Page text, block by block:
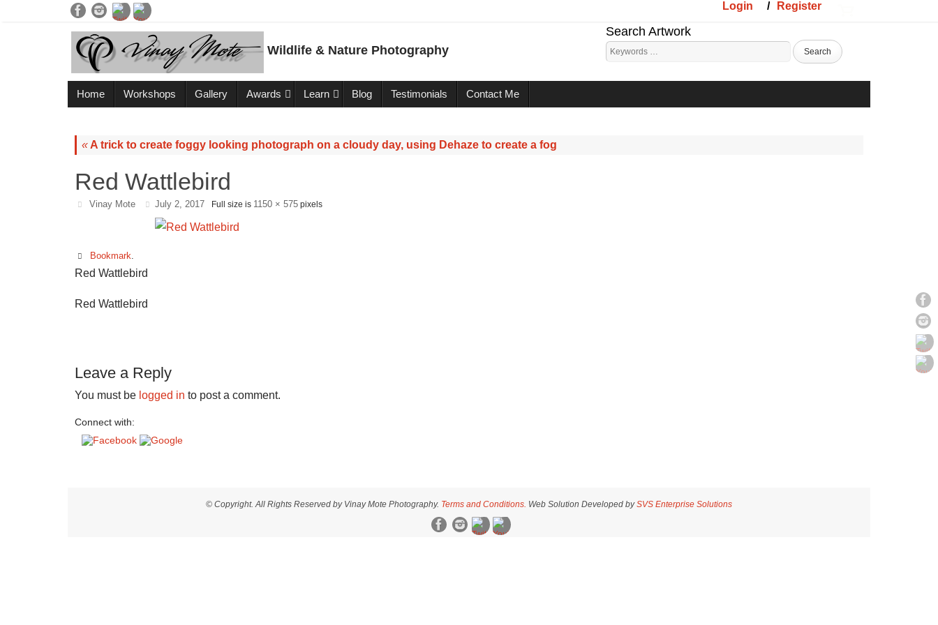
Register
/
Login
Wildlife & Nature Photography
Search Artwork
Home Workshops Gallery Awards Learn Blog Testimonials Contact Me
« A trick to create foggy looking photograph on a cloudy day, using Dehaze to create a fog
Red Wattlebird
Vinay Mote July 2, 2017 Full size is 1150 × 575 pixels
Bookmark.
Red Wattlebird
Red Wattlebird
Leave a Reply
You must be logged in to post a comment.
Connect with:
© Copyright. All Rights Reserved by Vinay Mote Photography. Terms and Conditions. Web Solution Developed bySVS Enterprise Solutions